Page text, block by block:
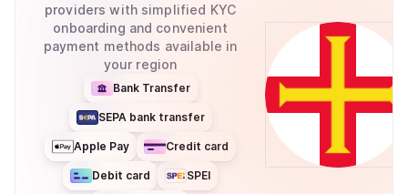
providers with simplified KYC
onboarding and convenient
payment methods available in
your region
Bank Transfer
SEPA bank transfer
Apple Pay Credit card
Debit card SPEI